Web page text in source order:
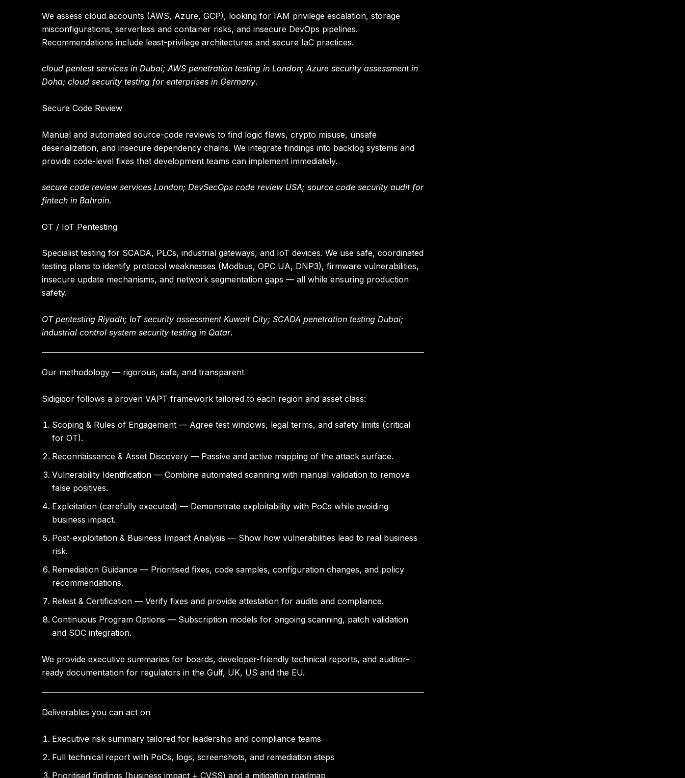
We assess cloud accounts (AWS, Azure, GCP), looking for IAM privilege escalation, storage
misconfigurations, serverless and container risks, and insecure DevOps pipelines.
Recommendations include least-privilege architectures and secure IaC practices.
cloud pentest services in Dubai; AWS penetration testing in London; Azure security assessment in
Doha; cloud security testing for enterprises in Germany.
Secure Code Review
Manual and automated source-code reviews to find logic flaws, crypto misuse, unsafe
deserialization, and insecure dependency chains. We integrate findings into backlog systems and
provide code-level fixes that development teams can implement immediately.
secure code review services London; DevSecOps code review USA; source code security audit for
fintech in Bahrain.
OT / IoT Pentesting
Specialist testing for SCADA, PLCs, industrial gateways, and IoT devices. We use safe, coordinated
testing plans to identify protocol weaknesses (Modbus, OPC UA, DNP3), firmware vulnerabilities,
insecure update mechanisms, and network segmentation gaps — all while ensuring production
safety.
OT pentesting Riyadh; IoT security assessment Kuwait City; SCADA penetration testing Dubai;
industrial control system security testing in Qatar.
Our methodology — rigorous, safe, and transparent
Sidigiqor follows a proven VAPT framework tailored to each region and asset class:
Scoping & Rules of Engagement — Agree test windows, legal terms, and safety limits (critical
for OT).
Reconnaissance & Asset Discovery — Passive and active mapping of the attack surface.
Vulnerability Identification — Combine automated scanning with manual validation to remove
false positives.
Exploitation (carefully executed) — Demonstrate exploitability with PoCs while avoiding
business impact.
Post-exploitation & Business Impact Analysis — Show how vulnerabilities lead to real business
risk.
Remediation Guidance — Prioritised fixes, code samples, configuration changes, and policy
recommendations.
Retest & Certification — Verify fixes and provide attestation for audits and compliance.
Continuous Program Options — Subscription models for ongoing scanning, patch validation
and SOC integration.
We provide executive summaries for boards, developer-friendly technical reports, and auditor-
ready documentation for regulators in the Gulf, UK, US and the EU.
Deliverables you can act on
Executive risk summary tailored for leadership and compliance teams
Full technical report with PoCs, logs, screenshots, and remediation steps
Prioritised findings (business impact + CVSS) and a mitigation roadmap